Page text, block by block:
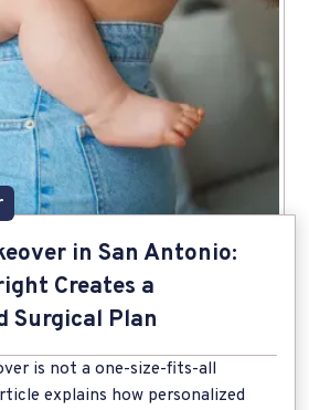
in San Antonio:
Creates a
Surgical Plan
is not a one-size-fits-all
explains how personalized